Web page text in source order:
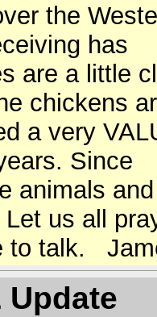
the
has
are a little
chickens
a very
Since
animals
us all
to talk.
Update